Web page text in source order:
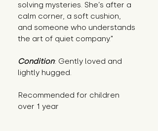
solving mysteries. She’s after a
calm corner, a soft cushion,
and someone who understands
the art of quiet company."
Condition: Gently loved and
lightly hugged.
Recommended for children
over 1 year